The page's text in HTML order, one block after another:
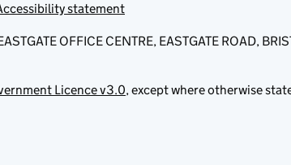
statement
OFFICE CENTRE, EASTGATE ROAD,
Licence v3.0, except where otherwise